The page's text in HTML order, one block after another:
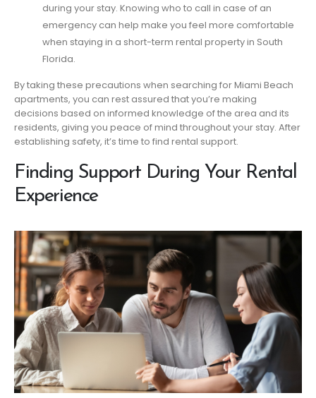
during your stay. Knowing who to call in case of an
emergency can help make you feel more comfortable
when staying in a short-term rental property in South
Florida.
By taking these precautions when searching for Miami Beach
apartments, you can rest assured that you’re making
decisions based on informed knowledge of the area and its
residents, giving you peace of mind throughout your stay. After
establishing safety, it’s time to find rental support.
Finding Support During Your Rental
Experience